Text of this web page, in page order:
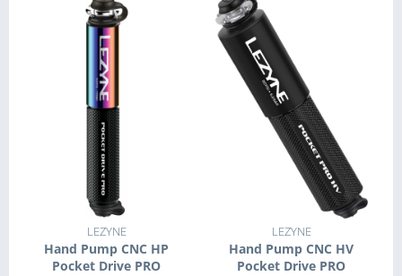
LEZYNE
Hand Pump CNC HP
Pocket Drive PRO
LEZYNE
Hand Pump CNC HV
Pocket Drive PRO